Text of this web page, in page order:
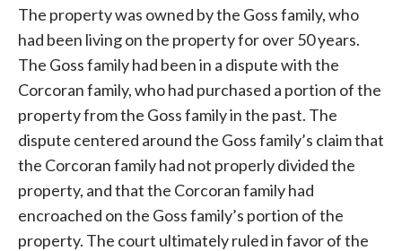
The property was owned by the Goss family, who
had been living on the property for over 50 years.
The Goss family had been in a dispute with the
Corcoran family, who had purchased a portion of the
property from the Goss family in the past. The
dispute centered around the Goss family’s claim that
the Corcoran family had not properly divided the
property, and that the Corcoran family had
encroached on the Goss family’s portion of the
property. The court ultimately ruled in favor of the